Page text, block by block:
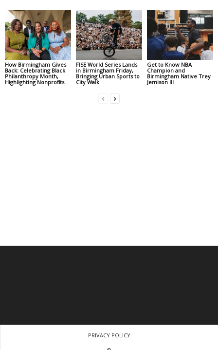
How Birmingham Gives
Back: Celebrating Black
Philanthropy Month,
Highlighting Nonprofits
FISE World Series Lands
in Birmingham Friday,
Bringing Urban Sports to
City Walk
Get to Know NBA
Champion and
Birmingham Native Trey
Jemison III
PRIVACY POLICY